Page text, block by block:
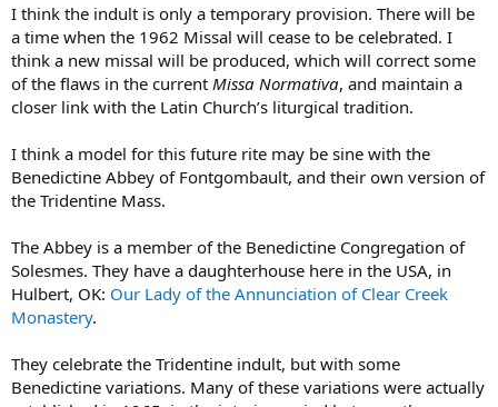
I think the indult is only a temporary provision. There will be
a time when the 1962 Missal will cease to be celebrated. I
think a new missal will be produced, which will correct some
of the flaws in the current Missa Normativa, and maintain a
closer link with the Latin Church’s liturgical tradition.
I think a model for this future rite may be sine with the
Benedictine Abbey of Fontgombault, and their own version of
the Tridentine Mass.
The Abbey is a member of the Benedictine Congregation of
Solesmes. They have a daughterhouse here in the USA, in
Hulbert, OK: Our Lady of the Annunciation of Clear Creek
Monastery.
They celebrate the Tridentine indult, but with some
Benedictine variations. Many of these variations were actually